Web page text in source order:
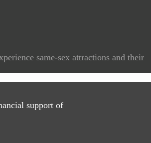
same-sex attractions and their
support of